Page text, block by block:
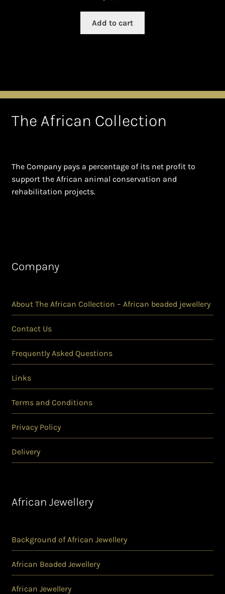
Add to cart
The African Collection
The Company pays a percentage of its net profit to
support the African animal conservation and
rehabilitation projects.
Company
About The African Collection – African beaded jewellery
Contact Us
Frequently Asked Questions
Links
Terms and Conditions
Privacy Policy
Delivery
African Jewellery
Background of African Jewellery
African Beaded Jewellery
African Jewellery